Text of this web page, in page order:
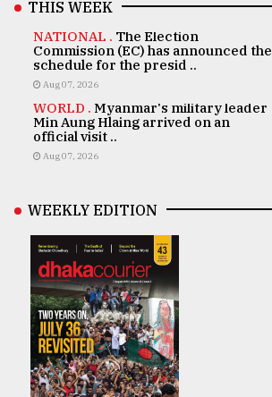
THIS WEEK
NATIONAL . The Election
Commission (EC) has announced the
schedule for the presid ..
Aug 07, 2026
WORLD . Myanmar's military leader
Min Aung Hlaing arrived on an
official visit ..
Aug 07, 2026
WEEKLY EDITION